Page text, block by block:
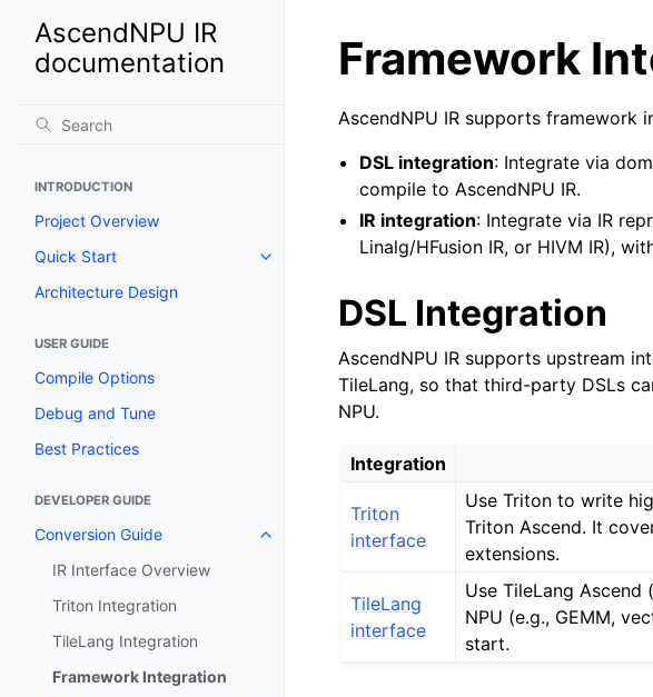
AscendNPU IR
documentation
INTRODUCTION
Project Overview
Quick Start
Architecture Design
USER GUIDE
Compile Options
Debug and Tune
Best Practices
DEVELOPER GUIDE
Conversion Guide
IR Interface Overview
Triton Integration
TileLang Integration
Framework Integration
Framework
AscendNPU IR supports framework
DSL integration: Integrate via
compile to AscendNPU IR.
IR integration: Integrate via IR
Linalg/HFusion IR, or HIVM IR),
DSL Integration
AscendNPU IR supports upstream
TileLang, so that third-party DSLs
NPU.
Integration
Triton
interface
Use Triton to write
Triton Ascend. It
extensions.
TileLang
interface
Use TileLang
NPU (e.g., GEMM,
start.